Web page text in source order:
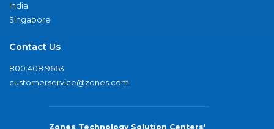
India
Singapore
Contact Us
800.408.9663
customerservice@zones.com
Zones Technology Solution Centers'